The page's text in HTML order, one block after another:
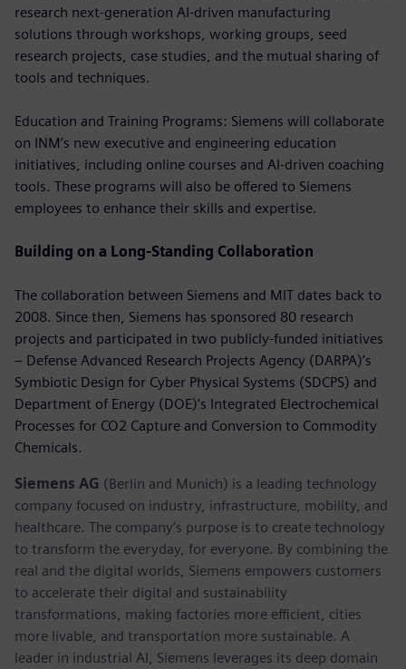
research next-generation AI-driven manufacturing
solutions through workshops, working groups, seed
research projects, case studies, and the mutual sharing of
tools and techniques.
Education and Training Programs: Siemens will collaborate
on INM’s new executive and engineering education
initiatives, including online courses and AI-driven coaching
tools. These programs will also be offered to Siemens
employees to enhance their skills and expertise.
Building on a Long-Standing Collaboration
The collaboration between Siemens and MIT dates back to
2008. Since then, Siemens has sponsored 80 research
projects and participated in two publicly-funded initiatives
– Defense Advanced Research Projects Agency (DARPA)’s
Symbiotic Design for Cyber Physical Systems (SDCPS) and
Department of Energy (DOE)’s Integrated Electrochemical
Processes for CO2 Capture and Conversion to Commodity
Chemicals.
Siemens AG (Berlin and Munich) is a leading technology
company focused on industry, infrastructure, mobility, and
healthcare. The company’s purpose is to create technology
to transform the everyday, for everyone. By combining the
real and the digital worlds, Siemens empowers customers
to accelerate their digital and sustainability
transformations, making factories more efficient, cities
more livable, and transportation more sustainable. A
leader in industrial AI, Siemens leverages its deep domain